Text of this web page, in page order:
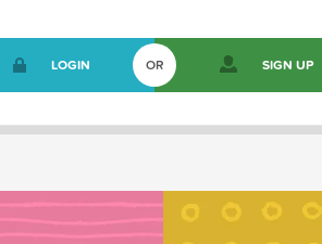
LOGIN OR SIGN UP